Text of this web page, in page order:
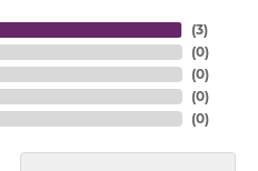
(3)
(0)
(0)
(0)
(0)